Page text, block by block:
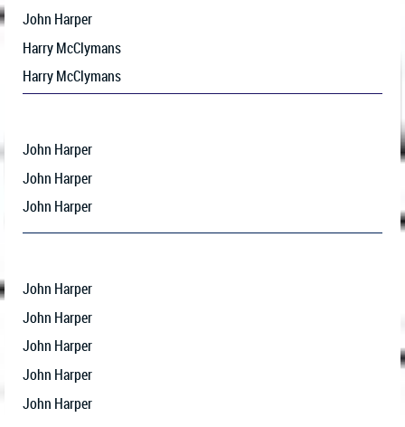
John Harper
Harry McClymans
Harry McClymans
John Harper
John Harper
John Harper
John Harper
John Harper
John Harper
John Harper
John Harper